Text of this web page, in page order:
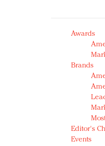
Year of the Rooster
Natalie Portman,
Announcing Luxury
In today's crowded
Brands celebrate
Awards
Brands
Editor's
Events